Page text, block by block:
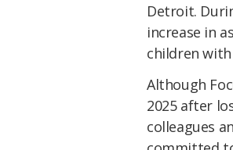
Detroit.
increase in
children
Although
2025 after
colleagues